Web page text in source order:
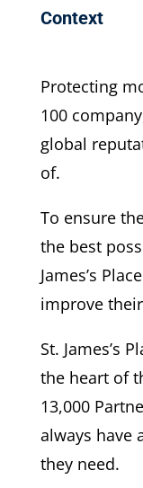
Context
Protecting
100
global
of.
To ensure
the best
James’s
improve
St. James’s
the heart of
13,000
always have
they need.